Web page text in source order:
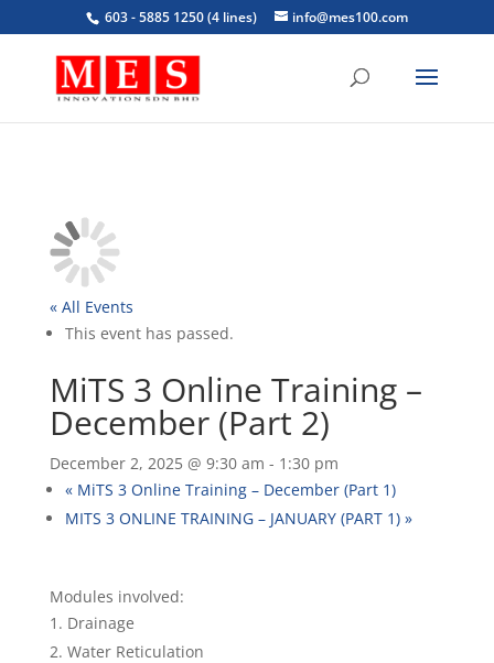
603 - 5885 1250 (4 lines) info@mes100.com
« All Events
This event has passed.
MiTS 3 Online Training –
December (Part 2)
December 2, 2025 @ 9:30 am - 1:30 pm
«MiTS 3 Online Training – December (Part 1)
MITS 3 ONLINE TRAINING – JANUARY (PART 1) »
Modules involved:
Drainage
Water Reticulation